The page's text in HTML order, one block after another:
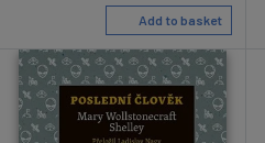
Add to basket